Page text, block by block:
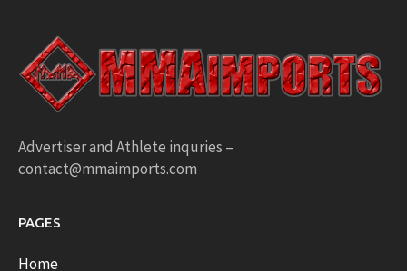
Advertiser and Athlete inquries –
contact@mmaimports.com
PAGES
Home